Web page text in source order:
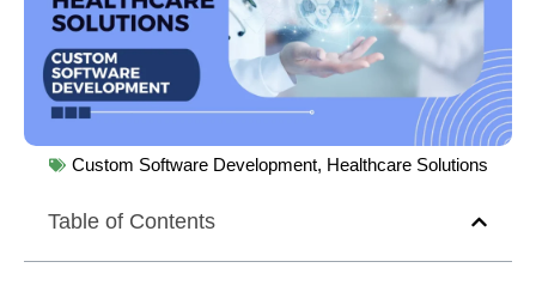
Custom Software Development, Healthcare Solutions
Table of Contents